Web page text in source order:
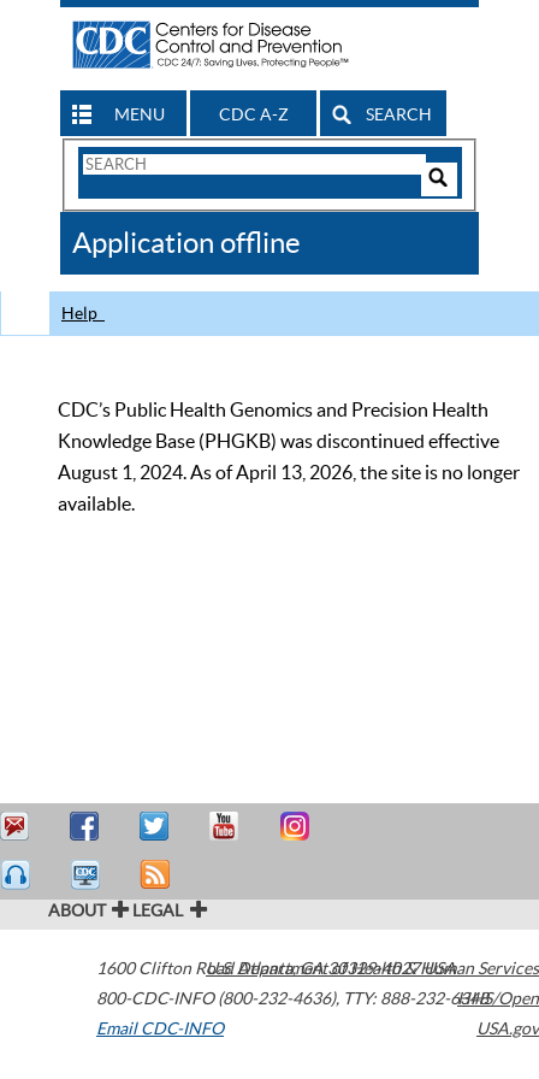
MENU CDC A-Z SEARCH
Search
CDC
Application offline
Help
CDC’s Public Health Genomics and Precision Health
Knowledge Base (PHGKB) was discontinued effective
August 1, 2024. As of April 13, 2026, the site is no longer
available.
ABOUT LEGAL
1600 Clifton Road Atlanta,GA30329-4027USA
800-CDC-INFO (800-232-4636), TTY: 888-232-6348
Email CDC-INFO
U.S. Department of Health & Human Services
HHS/Open
USA.gov